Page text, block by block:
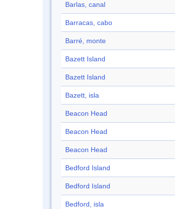
Barlas, canal
Barracas, cabo
Barré, monte
Bazett Island
Bazett Island
Bazett, isla
Beacon Head
Beacon Head
Beacon Head
Bedford Island
Bedford Island
Bedford, isla